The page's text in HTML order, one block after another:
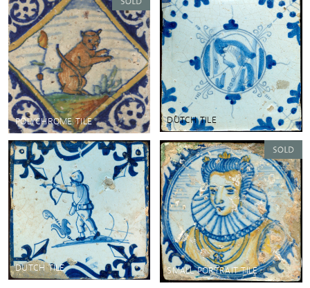
POLYCHROME TILE DUTCH TILE
DUTCH TILE SMALL PORTRAIT TILE